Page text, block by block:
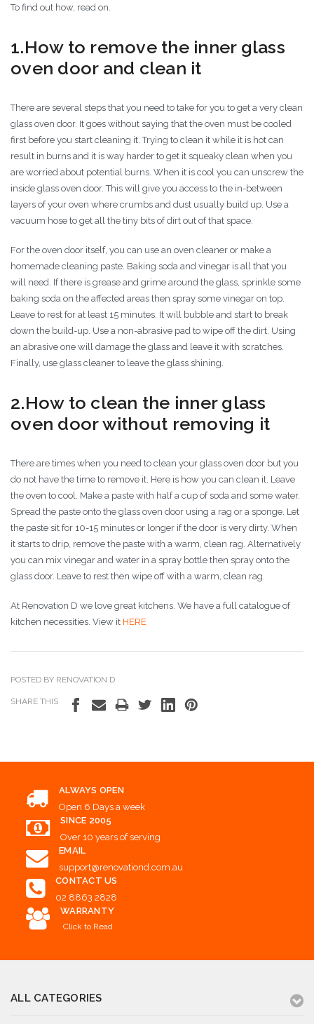
To find out how, read on.
1.How to remove the inner glass
oven door and clean it
There are several steps that you need to take for you to get a very clean
glass oven door. It goes without saying that the oven must be cooled
first before you start cleaning it. Trying to clean it while it is hot can
result in burns and it is way harder to get it squeaky clean when you
are worried about potential burns. When it is cool you can unscrew the
inside glass oven door. This will give you access to the in-between
layers of your oven where crumbs and dust usually build up. Use a
vacuum hose to get all the tiny bits of dirt out of that space.
For the oven door itself, you can use an oven cleaner or make a
homemade cleaning paste. Baking soda and vinegar is all that you
will need. If there is grease and grime around the glass, sprinkle some
baking soda on the affected areas then spray some vinegar on top.
Leave to rest for at least 15 minutes. It will bubble and start to break
down the build-up. Use a non-abrasive pad to wipe off the dirt. Using
an abrasive one will damage the glass and leave it with scratches.
Finally, use glass cleaner to leave the glass shining.
2.How to clean the inner glass
oven door without removing it
There are times when you need to clean your glass oven door but you
do not have the time to remove it. Here is how you can clean it. Leave
the oven to cool. Make a paste with half a cup of soda and some water.
Spread the paste onto the glass oven door using a rag or a sponge. Let
the paste sit for 10-15 minutes or longer if the door is very dirty. When
it starts to drip, remove the paste with a warm, clean rag. Alternatively
you can mix vinegar and water in a spray bottle then spray onto the
glass door. Leave to rest then wipe off with a warm, clean rag.
At Renovation D we love great kitchens. We have a full catalogue of
kitchen necessities. View it HERE
POSTED BY RENOVATION D
SHARE THIS
ALWAYS OPEN
Open 6 Days a week
SINCE 2005
Over 10 years of serving
EMAIL
support@renovationd.com.au
CONTACT US
02 8863 2828
WARRANTY
Click to Read
ALL CATEGORIES